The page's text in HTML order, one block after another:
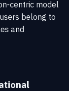
centric model
belong to
and